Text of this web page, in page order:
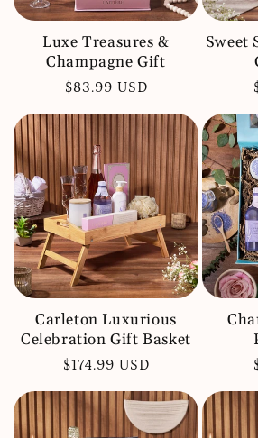
Luxe Treasures &
Champagne Gift
Regular
$83.99 USD
Sweet
Carleton Luxurious
Celebration Gift Basket
Regular
$174.99 USD